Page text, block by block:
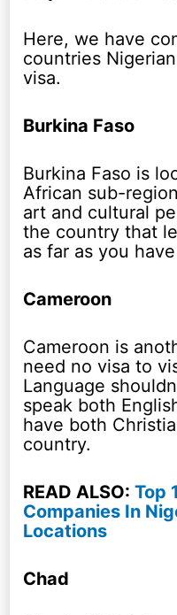
Here, we have
countries
visa.
Burkina Faso
Burkina Faso is
African sub-
art and cultural
the country that
as far as you
Cameroon
Cameroon is
need no visa to
Language
speak both
have both
country.
READ ALSO:Top
Companies In
Locations
Chad